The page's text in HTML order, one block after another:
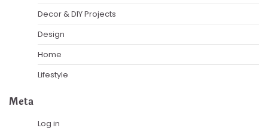
Decor & DIY Projects
Design
Home
Lifestyle
Meta
Log in